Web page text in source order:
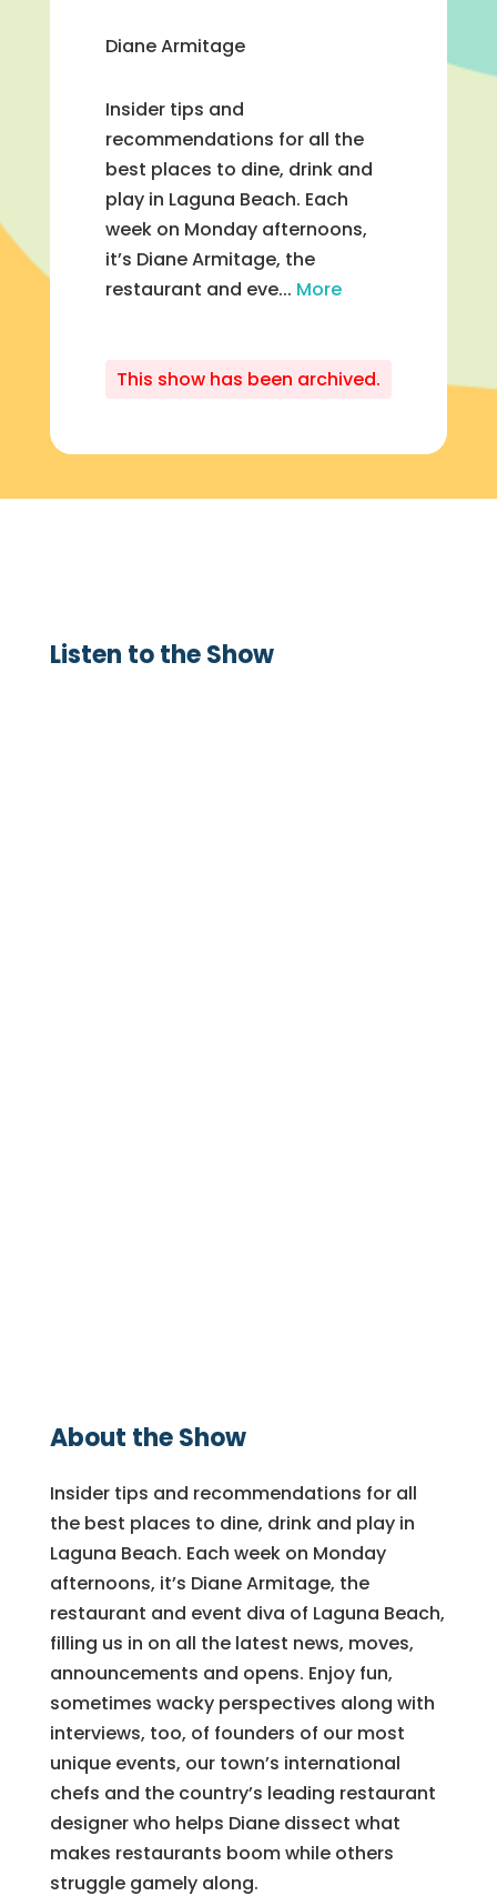
Diane Armitage
Insider tips and
recommendations for all the
best places to dine, drink and
play in Laguna Beach. Each
week on Monday afternoons,
it’s Diane Armitage, the
restaurant and eve... More
This show has been archived.
Listen to the Show
About the Show
Insider tips and recommendations for all
the best places to dine, drink and play in
Laguna Beach. Each week on Monday
afternoons, it’s Diane Armitage, the
restaurant and event diva of Laguna Beach,
filling us in on all the latest news, moves,
announcements and opens. Enjoy fun,
sometimes wacky perspectives along with
interviews, too, of founders of our most
unique events, our town’s international
chefs and the country’s leading restaurant
designer who helps Diane dissect what
makes restaurants boom while others
struggle gamely along.